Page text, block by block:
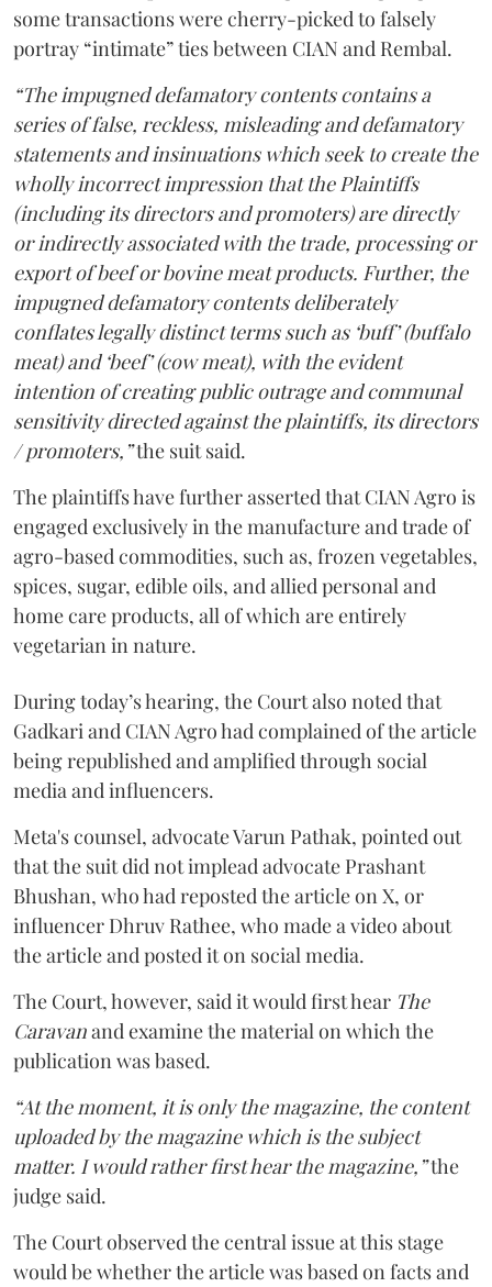
some transactions were cherry-picked to falsely
portray “intimate” ties between CIAN and Rembal.
“The impugned defamatory contents contains a
series of false, reckless, misleading and defamatory
statements and insinuations which seek to create the
wholly incorrect impression that the Plaintiffs
(including its directors and promoters) are directly
or indirectly associated with the trade, processing or
export of beef or bovine meat products. Further, the
impugned defamatory contents deliberately
conflates legally distinct terms such as ‘buff’ (buffalo
meat) and ‘beef’ (cow meat), with the evident
intention of creating public outrage and communal
sensitivity directed against the plaintiffs, its directors
/ promoters,”the suit said.
The plaintiffs have further asserted that CIAN Agro is
engaged exclusively in the manufacture and trade of
agro-based commodities, such as, frozen vegetables,
spices, sugar, edible oils, and allied personal and
home care products, all of which are entirely
vegetarian in nature.
During today’s hearing, the Court also noted that
Gadkari and CIAN Agro had complained of the article
being republished and amplified through social
media and influencers.
Meta's counsel, advocate Varun Pathak, pointed out
that the suit did not implead advocate Prashant
Bhushan, who had reposted the article on X, or
influencer Dhruv Rathee, who made a video about
the article and posted it on social media.
The Court, however, said it would first hear The
Caravanand examine the material on which the
publication was based.
“At the moment, it is only the magazine, the content
uploaded by the magazine which is the subject
matter. I would rather first hear the magazine,”the
judge said.
The Court observed the central issue at this stage
would be whether the article was based on facts and